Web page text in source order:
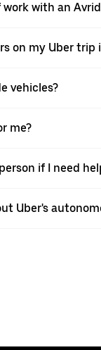
with an
on my Uber trip
vehicles?
me?
if I need
Uber's